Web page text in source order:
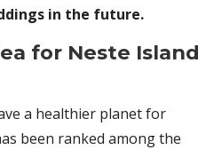
in the future.
for Neste Island
a healthier planet for
been ranked among the